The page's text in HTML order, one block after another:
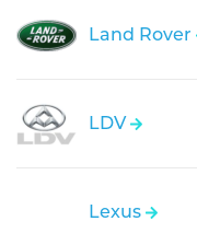
Land Rover
LDV
Lexus